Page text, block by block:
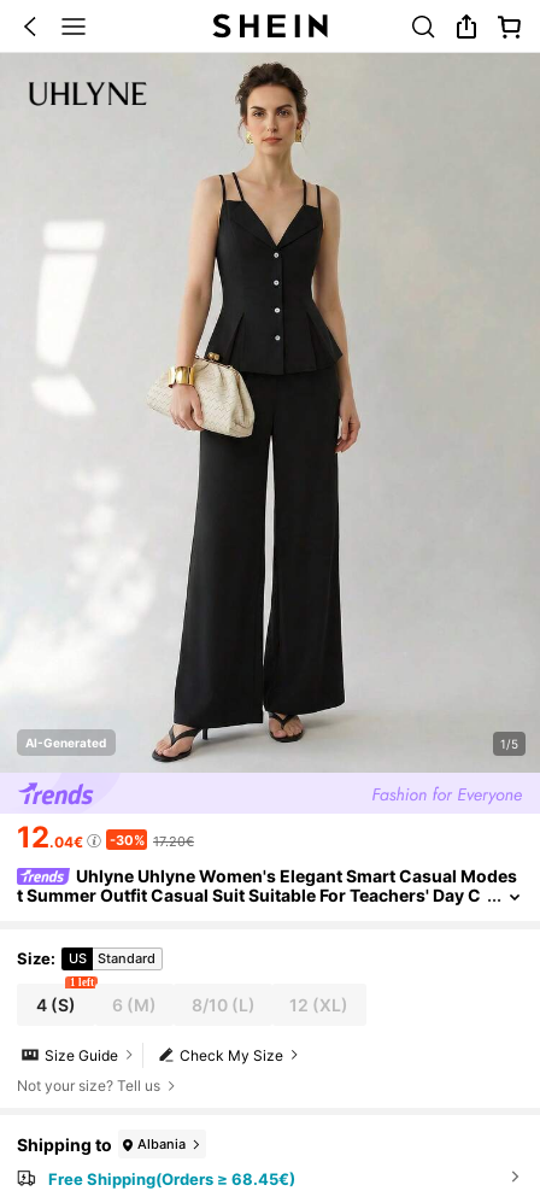
AI-Generated 1/5
12.04€ -30% 17.20€
Uhlyne Uhlyne Women's Elegant Smart Casual Modes
t Summer Outfit Casual Suit Suitable For Teachers' Day C
Size: US Standard
4 (S)
1 left
6 (M) 8/10(L) 12 (XL)
Check My Size
Size Guide
Not your size? Tell us
Shipping to Albania
Free Shipping(Orders ≥ 68.45€)